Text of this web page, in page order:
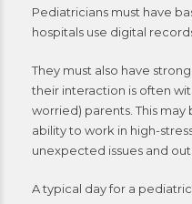
Pediatricians must have
hospitals use digital
They must also have
their interaction is often
worried) parents. This may
ability to work in high-
unexpected issues and
A typical day for a